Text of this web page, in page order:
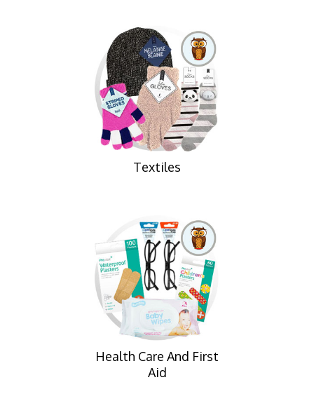
Textiles
Health Care And First
Aid